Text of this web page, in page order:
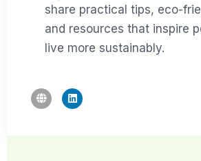
share practical tips, eco-
and resources that inspire
live more sustainably.